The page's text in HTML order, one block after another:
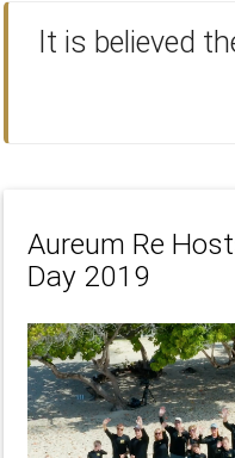
It is believed
Aureum Re
Day 2019